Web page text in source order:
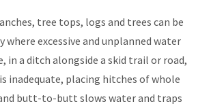
tree tops, logs and trees can be
excessive and unplanned water
in a ditch alongside a skid trail or road,
inadequate, placing hitches of whole
butt-to-butt slows water and traps